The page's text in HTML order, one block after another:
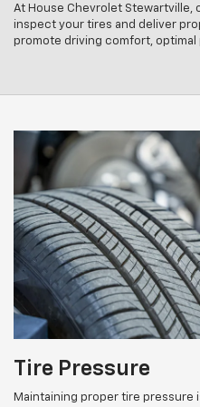
At House Chevrolet Stewartville,
inspect your tires and deliver
promote driving comfort, optimal
Tire Pressure
Maintaining proper tire pressure